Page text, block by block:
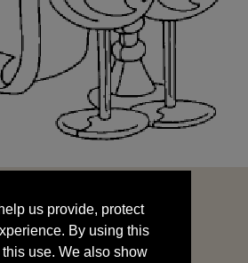
By using this
use. We also show
by sharing your data
us provide, protect
By using this
use. We also show